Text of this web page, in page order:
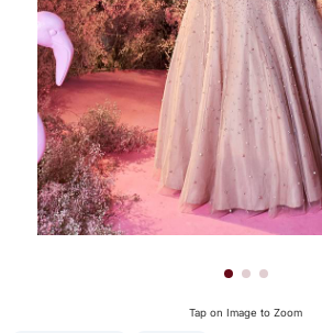
Tap on Image to Zoom